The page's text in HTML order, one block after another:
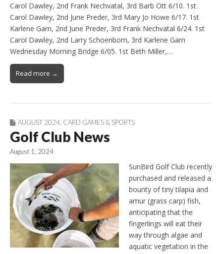
Carol Dawley, 2nd Frank Nechvatal, 3rd Barb Ott 6/10. 1st
Carol Dawley, 2nd June Preder, 3rd Mary Jo Howe 6/17. 1st
Karlene Garn, 2nd June Preder, 3rd Frank Nechvatal 6/24. 1st
Carol Dawley, 2nd Larry Schoenborn, 3rd Karlene Garn
Wednesday Morning Bridge 6/05. 1st Beth Miller,…
Read more →
AUGUST 2024, CARD GAMES & SPORTS
Golf Club News
August 1, 2024
SunBird Golf Club recently
purchased and released a
bounty of tiny tilapia and
amur (grass carp) fish,
anticipating that the
fingerlings will eat their
way through algae and
aquatic vegetation in the